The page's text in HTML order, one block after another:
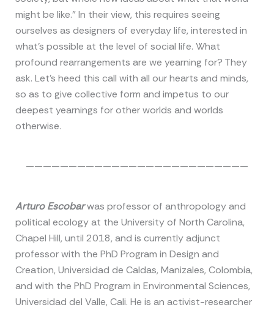
might be like.” In their view, this requires seeing
ourselves as designers of everyday life, interested in
what’s possible at the level of social life. What
profound rearrangements are we yearning for? They
ask. Let’s heed this call with all our hearts and minds,
so as to give collective form and impetus to our
deepest yearnings for other worlds and worlds
otherwise.
——————————————————————————
Arturo Escobarwas professor of anthropology and
political ecology at the University of North Carolina,
Chapel Hill, until 2018, and is currently adjunct
professor with the PhD Program in Design and
Creation, Universidad de Caldas, Manizales, Colombia,
and with the PhD Program in Environmental Sciences,
Universidad del Valle, Cali. He is an activist-researcher